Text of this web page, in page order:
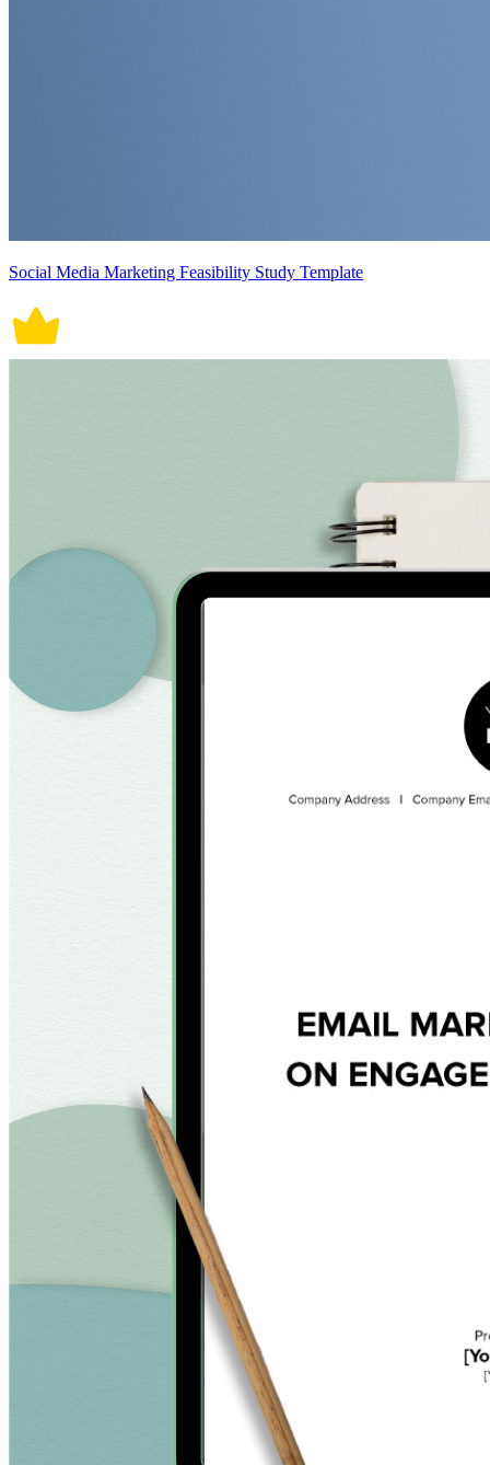
Social Media Marketing Feasibility Study Template